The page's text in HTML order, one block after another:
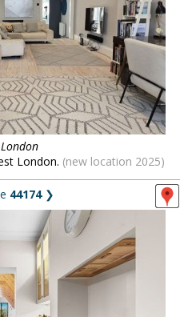
London. (new location 2025)
44174❯